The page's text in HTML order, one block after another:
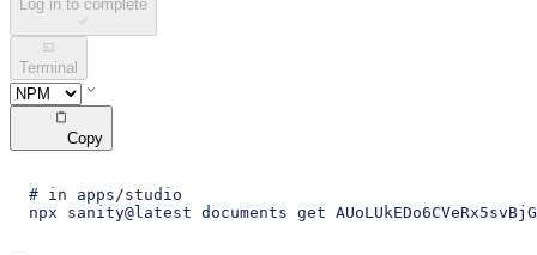
Log in to complete
Terminal
Copy
# in apps/studio
npx sanity@latest documents get